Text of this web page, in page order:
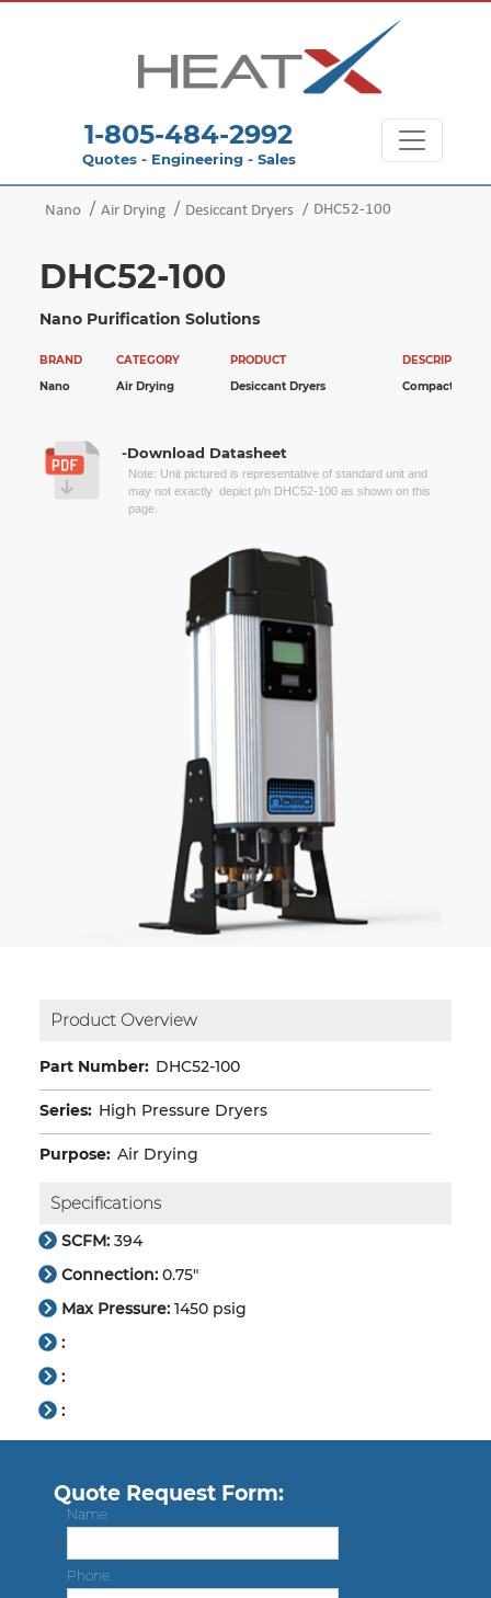
1-805-484-2992
Quotes - Engineering - Sales
Nano Air Drying Desiccant Dryers DHC52-100
DHC52-100
Nano Purification Solutions
BRAND CATEGORY PRODUCT
DESCRIPTION
Nano
Air Drying Desiccant Dryers Compact Dryer
-Download Datasheet
Note: Unit pictured is representative of standard unit and
may not exactly depict p/n DHC52-100 as shown on this
page.
Product Overview
Part Number: DHC52-100
Series: High Pressure Dryers
Purpose: Air Drying
Specifications
SCFM: 394
Connection: 0.75"
Max Pressure: 1450 psig
:
:
:
Quote Request Form:
Name
Phone